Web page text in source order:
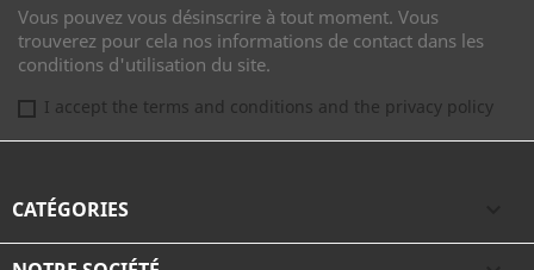
Vous pouvez vous désinscrire à tout moment. Vous
trouverez pour cela nos informations de contact dans les
conditions d'utilisation du site.
I accept the terms and conditions and the privacy policy
CATÉGORIES